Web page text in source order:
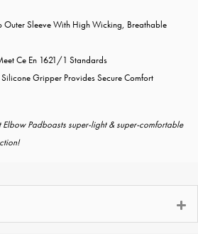
Outer Sleeve With High Wicking, Breathable
Ce En 1621/1 Standards
Gripper Provides Secure Comfort
Elbow Padboasts super-light & super-comfortable